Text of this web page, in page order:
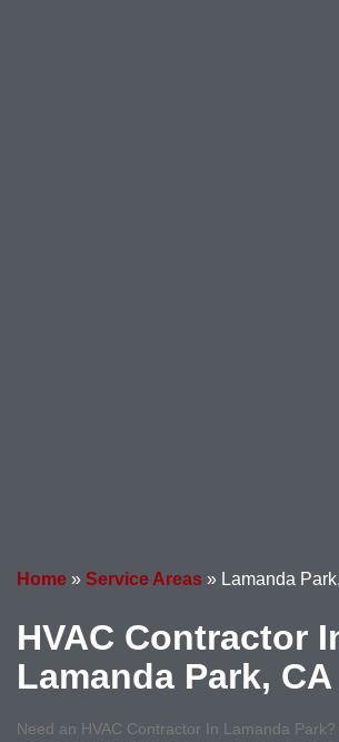
Home » Service Areas » Lamanda
HVAC Contractor
Lamanda Park, CA
Need an HVAC Contractor In Lamanda